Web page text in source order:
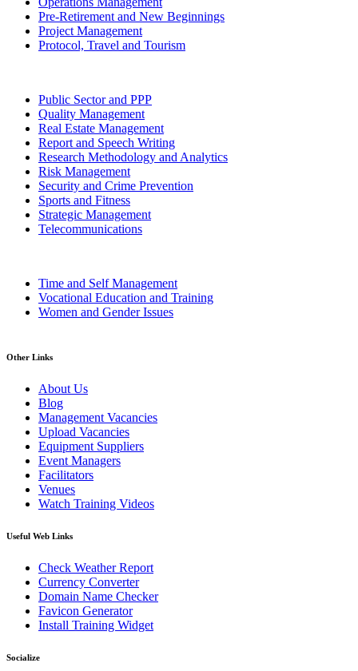
Pre-Retirement and New Beginnings
Project Management
Protocol, Travel and Tourism
Public Sector and PPP
Quality Management
Real Estate Management
Report and Speech Writing
Research Methodology and Analytics
Risk Management
Security and Crime Prevention
Sports and Fitness
Strategic Management
Telecommunications
Time and Self Management
Vocational Education and Training
Women and Gender Issues
Other Links
About Us
Blog
Management Vacancies
Upload Vacancies
Equipment Suppliers
Event Managers
Facilitators
Venues
Watch Training Videos
Useful Web Links
Check Weather Report
Currency Converter
Domain Name Checker
Favicon Generator
Install Training Widget
Socialize